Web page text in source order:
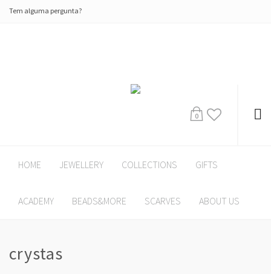
Tem alguma pergunta?
0
HOME JEWELLERY COLLECTIONS GIFTS
ACADEMY BEADS&MORE SCARVES ABOUT US
crystas